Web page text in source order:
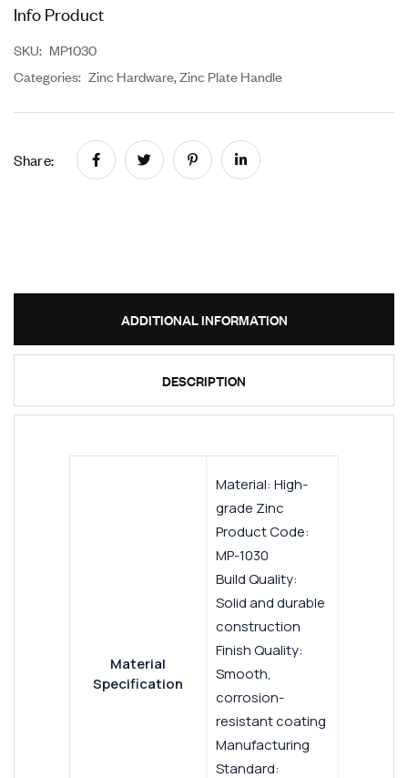
Info Product
SKU: MP1030
Categories: Zinc Hardware,Zinc Plate Handle
Share:
ADDITIONAL INFORMATION
DESCRIPTION
Material
Specification
Material: High-
grade Zinc
Product Code:
MP-1030
Build Quality:
Solid and durable
construction
Finish Quality:
Smooth,
corrosion-
resistant coating
Manufacturing
Standard: